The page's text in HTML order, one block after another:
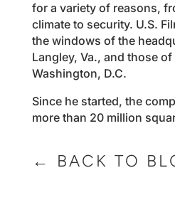
for a variety of reasons,
climate to security. U.S.
the windows of the
Langley, Va., and those
Washington, D.C.
Since he started, the
more than 20 million
← BACK TO